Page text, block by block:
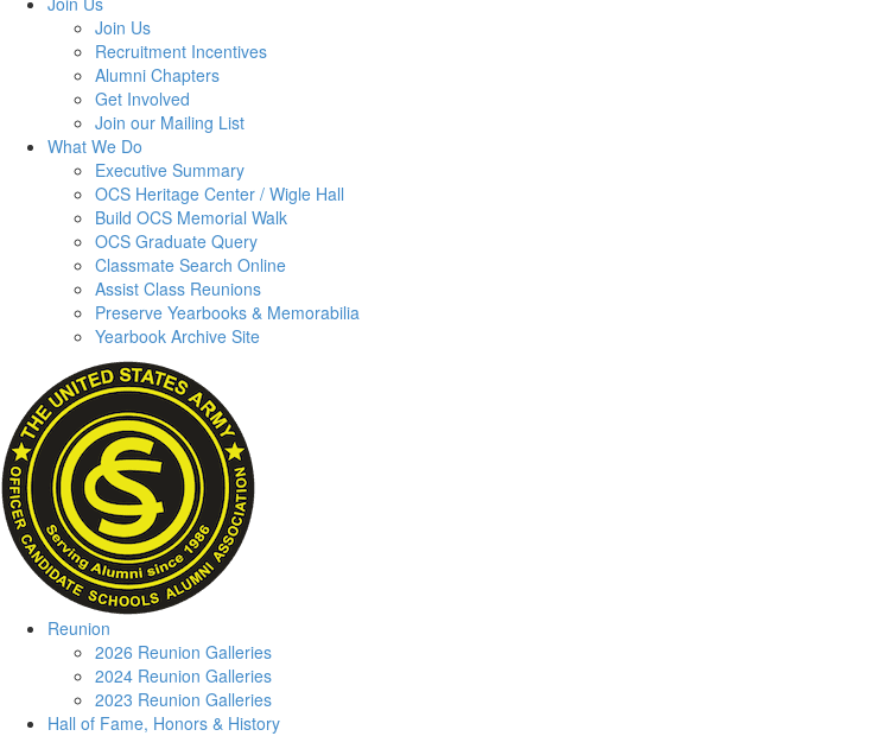
Join Us
Recruitment Incentives
Alumni Chapters
Get Involved
Join our Mailing List
What We Do
Executive Summary
OCS Heritage Center / Wigle Hall
Build OCS Memorial Walk
OCS Graduate Query
Classmate Search Online
Assist Class Reunions
Preserve Yearbooks & Memorabilia
Yearbook Archive Site
Reunion
2026 Reunion Galleries
2024 Reunion Galleries
2023 Reunion Galleries
Hall of Fame, Honors & History